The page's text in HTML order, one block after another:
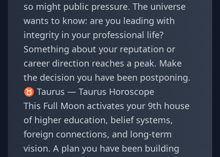
so might public pressure. The universe
wants to know: are you leading with
integrity in your professional life?
Something about your reputation or
career direction reaches a peak. Make
the decision you have been postponing.
♉ Taurus — Taurus Horoscope
This Full Moon activates your 9th house
of higher education, belief systems,
foreign connections, and long-term
vision. A plan you have been building